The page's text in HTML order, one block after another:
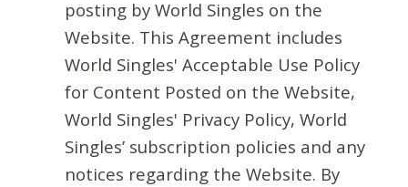
posting by World Singles on the
Website. This Agreement includes
World Singles' Acceptable Use Policy
for Content Posted on the Website,
World Singles' Privacy Policy, World
Singles’ subscription policies and any
notices regarding the Website. By